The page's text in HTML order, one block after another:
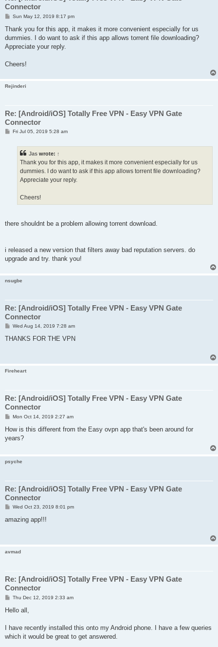
Connector
P
s
Sun May 12, 2019 8:17 pm
Thank you for this app, it makes it more convenient especially for us
dummies. I do want to ask if this app allows torrent file downloading?
Appreciate your reply.
Cheers!
Rejinderi
Re: [Android/iOS] Totally Free VPN - Easy VPN Gate
Connector
PFri Jul 05, 2019 5:28 am
Jas wrote: ↑
Thank you for this app, it makes it more convenient especially for us
dummies. I do want to ask if this app allows torrent file downloading?
Appreciate your reply.
Cheers!
there shouldnt be a problem allowing torrent download.
i released a new version that filters away bad reputation servers. do
upgrade and try. thank you!
nsugbe
Re: [Android/iOS] Totally Free VPN - Easy VPN Gate
Connector
P
s
Wed Aug 14, 2019 7:28 am
THANKS FOR THE VPN
Fireheart
Re: [Android/iOS] Totally Free VPN - Easy VPN Gate
Connector
P
s
Mon Oct 14, 2019 2:27 am
How is this different from the Easy ovpn app that's been around for
years?
psyche
Re: [Android/iOS] Totally Free VPN - Easy VPN Gate
Connector
P
s
Wed Oct 23, 2019 8:01 pm
amazing app!!!
avmad
Re: [Android/iOS] Totally Free VPN - Easy VPN Gate
Connector
P
s
Thu Dec 12, 2019 2:33 am
Hello all,
I have recently installed this onto my Android phone. I have a few queries
which it would be great to get answered.